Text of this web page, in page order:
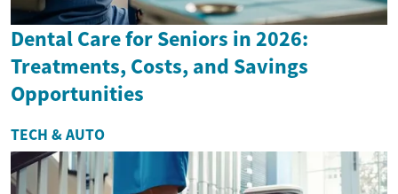
Dental Care for Seniors in 2026:
Treatments, Costs, and Savings
Opportunities
TECH & AUTO